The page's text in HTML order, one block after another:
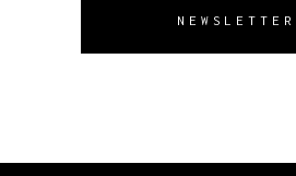
NEWSLETTER